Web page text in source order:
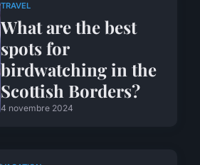
TRAVEL
What are the best
spots for
birdwatching in the
Scottish Borders?
4 novembre 2024